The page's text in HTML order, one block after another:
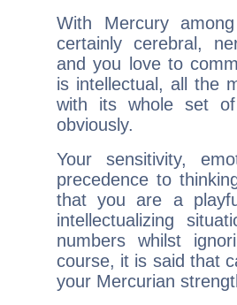
With Mercury
certainly cerebral,
and you love to
is intellectual, all the
with its whole set
obviously.
Your sensitivity,
precedence to
that you are a
intellectualizing
numbers whilst
course, it is said that
your Mercurian